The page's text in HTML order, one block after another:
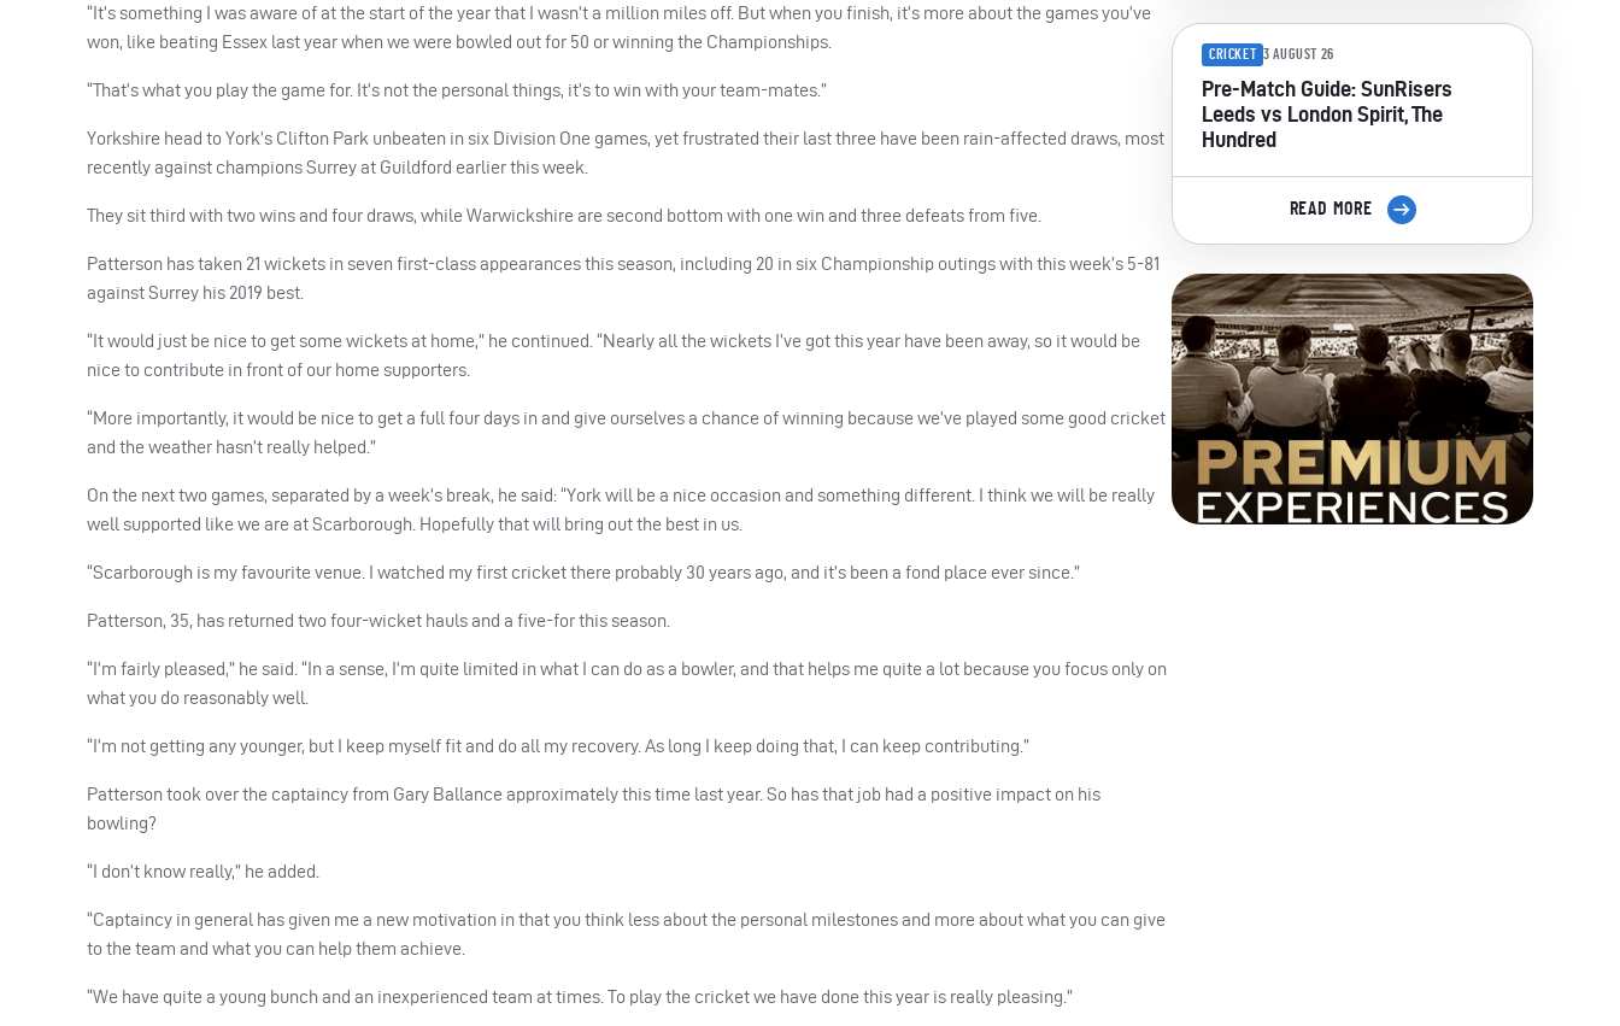
“It’s something I was aware of at the start of the year that I wasn’t a million miles off. But when you finish, it’s more about the games you’ve
won, like beating Essex last year when we were bowled out for 50 or winning the Championships.
“That’s what you play the game for. It’s not the personal things, it’s to win with your team-mates.”
Yorkshire head to York’s Clifton Park unbeaten in six Division One games, yet frustrated their last three have been rain-affected draws, most
recently against champions Surrey at Guildford earlier this week.
They sit third with two wins and four draws, while Warwickshire are second bottom with one win and three defeats from five.
Patterson has taken 21 wickets in seven first-class appearances this season, including 20 in six Championship outings with this week’s 5-81
against Surrey his 2019 best.
“It would just be nice to get some wickets at home,” he continued. “Nearly all the wickets I’ve got this year have been away, so it would be
nice to contribute in front of our home supporters.
“More importantly, it would be nice to get a full four days in and give ourselves a chance of winning because we’ve played some good cricket
and the weather hasn’t really helped.”
On the next two games, separated by a week’s break, he said: “York will be a nice occasion and something different. I think we will be really
well supported like we are at Scarborough. Hopefully that will bring out the best in us.
“Scarborough is my favourite venue. I watched my first cricket there probably 30 years ago, and it’s been a fond place ever since.”
Patterson, 35, has returned two four-wicket hauls and a five-for this season.
“I’m fairly pleased,” he said. “In a sense, I’m quite limited in what I can do as a bowler, and that helps me quite a lot because you focus only on
what you do reasonably well.
“I’m not getting any younger, but I keep myself fit and do all my recovery. As long I keep doing that, I can keep contributing.”
Patterson took over the captaincy from Gary Ballance approximately this time last year. So has that job had a positive impact on his
bowling?
“I don’t know really,” he added.
“Captaincy in general has given me a new motivation in that you think less about the personal milestones and more about what you can give
to the team and what you can help them achieve.
“We have quite a young bunch and an inexperienced team at times. To play the cricket we have done this year is really pleasing.”
CRICKET 3 AUGUST 26
Pre-Match Guide: SunRisers
Leeds vs London Spirit, The
Hundred
READ MORE